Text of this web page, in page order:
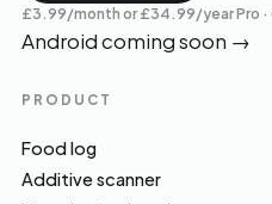
£3.99/month or £34.99/year Pro ·
Android coming soon →
PRODUCT
Food log
Additive scanner